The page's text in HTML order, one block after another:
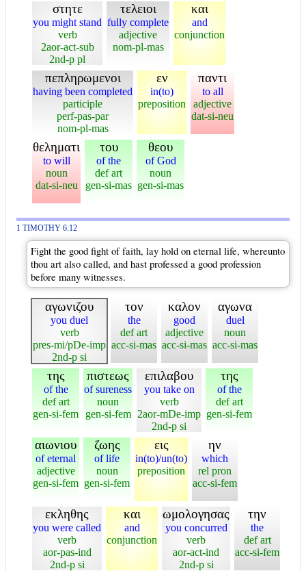
στητε
you might stand
verb
2aor-act-sub
2nd-p pl
τελειοι
fully complete
adjective
nom-pl-mas
και
and
conjunction
πεπληρωμενοι
having been completed
participle
perf-pas-par
nom-pl-mas
εν
in(to)
preposition
παντι
to all
adjective
dat-si-neu
θεληματι
to will
noun
dat-si-neu
του
of the
def art
gen-si-mas
θεου
of God
noun
gen-si-mas
1 TIMOTHY 6:12
Fight the good fight of faith, lay hold on eternal life, whereunto
thou art also called, and hast professed a good profession
before many witnesses.
αγωνιζου
you duel
verb
pres-mi/pDe-imp
2nd-p si
τον
the
def art
acc-si-mas
καλον
good
adjective
acc-si-mas
αγωνα
duel
noun
acc-si-mas
της
of the
def art
gen-si-fem
πιστεως
of sureness
noun
gen-si-fem
επιλαβου
you take on
verb
2aor-mDe-imp
2nd-p si
της
of the
def art
gen-si-fem
αιωνιου
of eternal
adjective
gen-si-fem
ζωης
of life
noun
gen-si-fem
εις
in(to)/un(to)
preposition
ην
which
rel pron
acc-si-fem
εκληθης
you were called
verb
aor-pas-ind
2nd-p si
και
and
conjunction
ωμολογησας
you concurred
verb
aor-act-ind
2nd-p si
την
the
def art
acc-si-fem